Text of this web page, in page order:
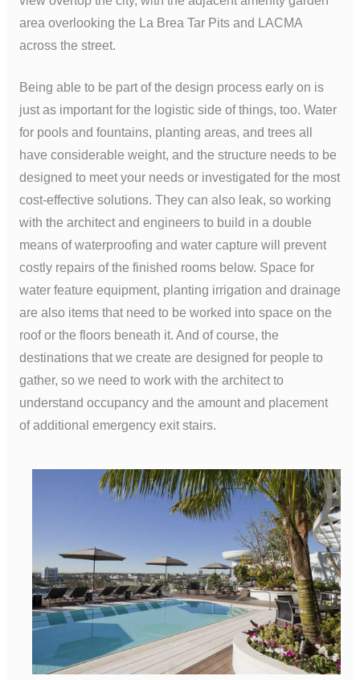
area overlooking the La Brea Tar Pits and LACMA
across the street.
Being able to be part of the design process early on is
just as important for the logistic side of things, too. Water
for pools and fountains, planting areas, and trees all
have considerable weight, and the structure needs to be
designed to meet your needs or investigated for the most
cost-effective solutions. They can also leak, so working
with the architect and engineers to build in a double
means of waterproofing and water capture will prevent
costly repairs of the finished rooms below. Space for
water feature equipment, planting irrigation and drainage
are also items that need to be worked into space on the
roof or the floors beneath it. And of course, the
destinations that we create are designed for people to
gather, so we need to work with the architect to
understand occupancy and the amount and placement
of additional emergency exit stairs.